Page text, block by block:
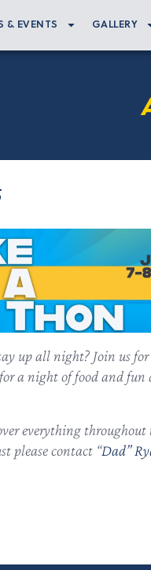
& EVENTS GALLERY
up all night? Join us
a night of food and
everything
please contact “Dad”